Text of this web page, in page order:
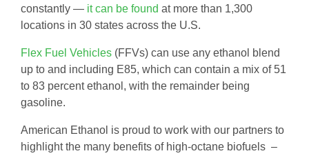
constantly — it can be found at more than 1,300
locations in 30 states across the U.S.
Flex Fuel Vehicles (FFVs) can use any ethanol blend
up to and including E85, which can contain a mix of 51
to 83 percent ethanol, with the remainder being
gasoline.
American Ethanol is proud to work with our partners to
highlight the many benefits of high-octane biofuels –